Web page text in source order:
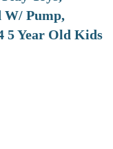
W/ Pump,
5 Year Old Kids